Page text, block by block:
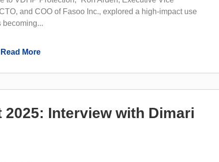
and COO of Fasoo Inc., explored a high-impact use
becoming...
Read More
2025: Interview with Dimari